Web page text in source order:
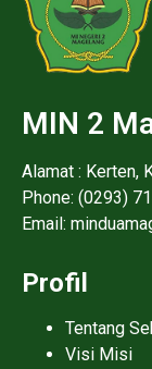
MIN 2
Alamat : Kerten,
Phone: (0293)
Email:
Profil
Tentang
Visi Misi